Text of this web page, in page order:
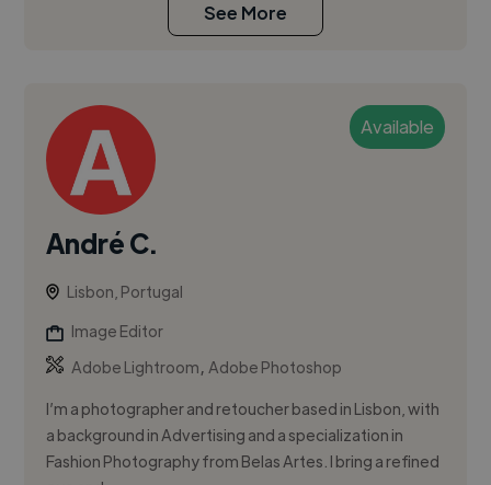
See More
Available
André C.
Lisbon, Portugal
Image Editor
Adobe Lightroom,Adobe Photoshop
I’m a photographer and retoucher based in Lisbon, with
a background in Advertising and a specialization in
Fashion Photography from Belas Artes. I bring a refined